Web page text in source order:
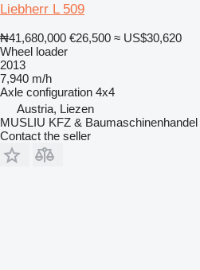
Liebherr L 509
₦41,680,000 €26,500 ≈ US$30,620
Wheel loader
2013
7,940 m/h
Axle configuration 4x4
Austria, Liezen
MUSLIU KFZ & Baumaschinenhandel
Contact the seller